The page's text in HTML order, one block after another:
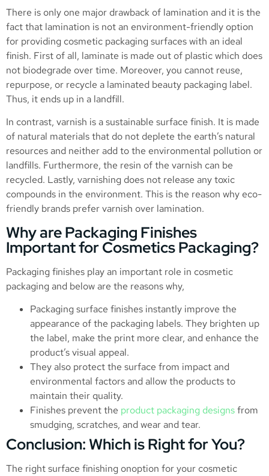
There is only one major drawback of lamination and it is the
fact that lamination is not an environment-friendly option
for providing cosmetic packaging surfaces with an ideal
finish. First of all, laminate is made out of plastic which does
not biodegrade over time. Moreover, you cannot reuse,
repurpose, or recycle a laminated beauty packaging label.
Thus, it ends up in a landfill.
In contrast, varnish is a sustainable surface finish. It is made
of natural materials that do not deplete the earth’s natural
resources and neither add to the environmental pollution or
landfills. Furthermore, the resin of the varnish can be
recycled. Lastly, varnishing does not release any toxic
compounds in the environment. This is the reason why eco-
friendly brands prefer varnish over lamination.
Why are Packaging Finishes
Important for Cosmetics Packaging?
Packaging finishes play an important role in cosmetic
packaging and below are the reasons why,
Packaging surface finishes instantly improve the
appearance of the packaging labels. They brighten up
the label, make the print more clear, and enhance the
product’s visual appeal.
They also protect the surface from impact and
environmental factors and allow the products to
maintain their quality.
Finishes prevent the product packaging designsfrom
smudging, scratches, and wear and tear.
Conclusion: Which is Right for You?
The right surface finishing onoption for your cosmetic